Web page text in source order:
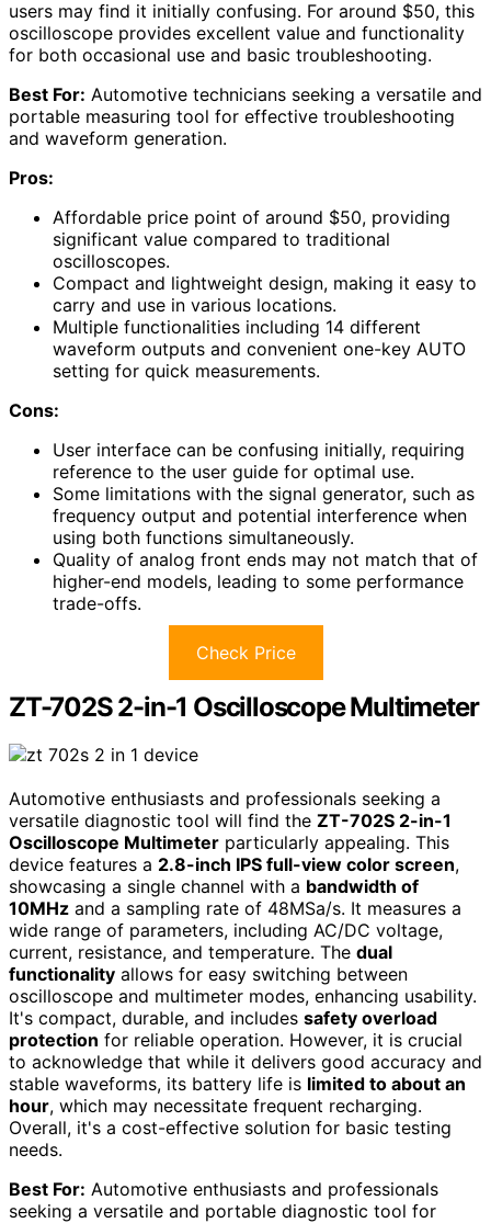
users may find it initially confusing. For around $50, this
oscilloscope provides excellent value and functionality
for both occasional use and basic troubleshooting.
Best For: Automotive technicians seeking a versatile and
portable measuring tool for effective troubleshooting
and waveform generation.
Pros:
Affordable price point of around $50, providing
significant value compared to traditional
oscilloscopes.
Compact and lightweight design, making it easy to
carry and use in various locations.
Multiple functionalities including 14 different
waveform outputs and convenient one-key AUTO
setting for quick measurements.
Cons:
User interface can be confusing initially, requiring
reference to the user guide for optimal use.
Some limitations with the signal generator, such as
frequency output and potential interference when
using both functions simultaneously.
Quality of analog front ends may not match that of
higher-end models, leading to some performance
trade-offs.
Check Price
ZT-702S 2-in-1 Oscilloscope Multimeter
Automotive enthusiasts and professionals seeking a
versatile diagnostic tool will find the ZT-702S 2-in-1
Oscilloscope Multimeter particularly appealing. This
device features a 2.8-inch IPS full-view color screen,
showcasing a single channel with a bandwidth of
10MHz and a sampling rate of 48MSa/s. It measures a
wide range of parameters, including AC/DC voltage,
current, resistance, and temperature. The dual
functionality allows for easy switching between
oscilloscope and multimeter modes, enhancing usability.
It's compact, durable, and includes safety overload
protection for reliable operation. However, it is crucial
to acknowledge that while it delivers good accuracy and
stable waveforms, its battery life is limited to about an
hour, which may necessitate frequent recharging.
Overall, it's a cost-effective solution for basic testing
needs.
Best For: Automotive enthusiasts and professionals
seeking a versatile and portable diagnostic tool for